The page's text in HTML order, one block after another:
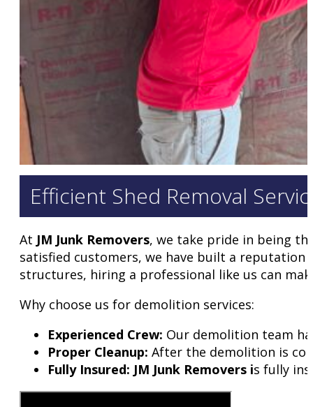
Efficient Shed Removal
At JM Junk Removers, we take pride in being
satisfied customers, we have built a
structures, hiring a professional like us can
Why choose us for demolition services:
Experienced Crew: Our demolition team
Proper Cleanup: After the demolition is
Fully Insured: JM Junk Removers is fully